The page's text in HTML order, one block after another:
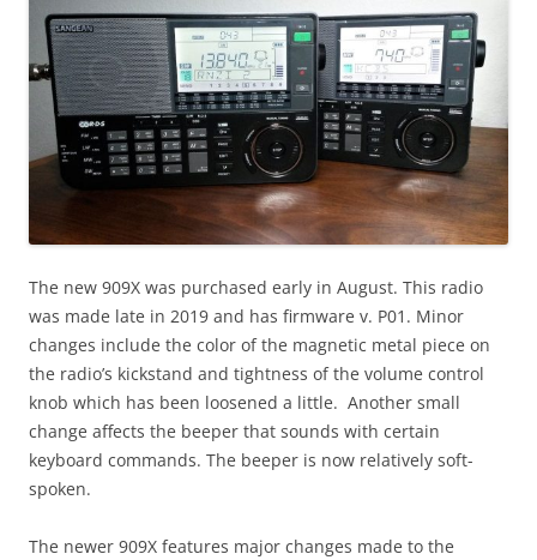
The new 909X was purchased early in August. This radio
was made late in 2019 and has firmware v. P01. Minor
changes include the color of the magnetic metal piece on
the radio’s kickstand and tightness of the volume control
knob which has been loosened a little. Another small
change affects the beeper that sounds with certain
keyboard commands. The beeper is now relatively soft-
spoken.
The newer 909X features major changes made to the